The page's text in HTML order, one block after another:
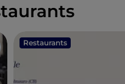
Restaurants